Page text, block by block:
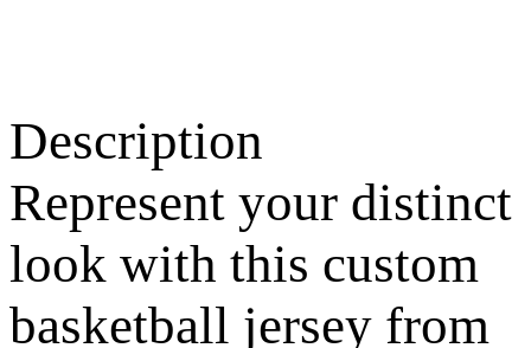
Description
Represent your distinct
look with this custom
basketball jersey from